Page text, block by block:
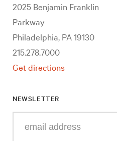
2025 Benjamin Franklin
Parkway
Philadelphia, PA 19130
215.278.7000
Get directions
NEWSLETTER
your